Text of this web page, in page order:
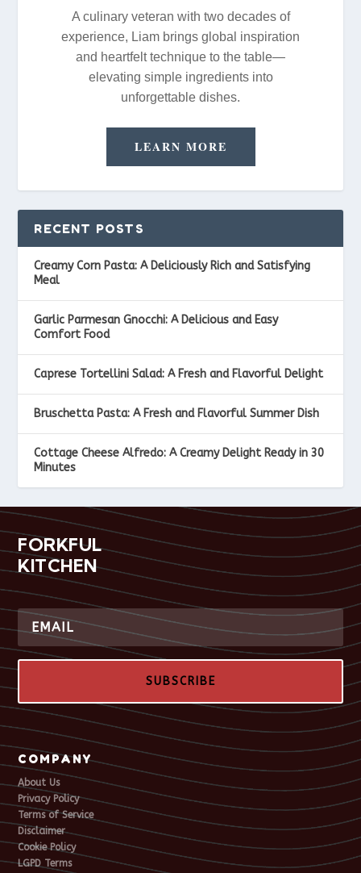
A culinary veteran with two decades of
experience, Liam brings global inspiration
and heartfelt technique to the table—
elevating simple ingredients into
unforgettable dishes.
LEARN MORE
RECENT POSTS
Creamy Corn Pasta: A Deliciously Rich and Satisfying
Meal
Garlic Parmesan Gnocchi: A Delicious and Easy
Comfort Food
Caprese Tortellini Salad: A Fresh and Flavorful Delight
Bruschetta Pasta: A Fresh and Flavorful Summer Dish
Cottage Cheese Alfredo: A Creamy Delight Ready in 30
Minutes
FORKFUL
KITCHEN
SUBSCRIBE
COMPANY
About Us
Privacy Policy
Terms of Service
Disclaimer
Cookie Policy
LGPD Terms